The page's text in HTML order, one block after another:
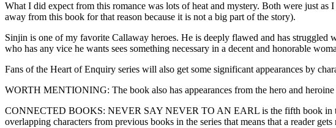
What I did expect from this romance was lots of heat and mystery. Both were just as
away from this book for that reason because it is not a big part of the story).
Sinjin is one of my favorite Callaway heroes. He is deeply flawed and has
who has any vice he wants sees something necessary in a decent and honorable
Fans of the Heart of Enquiry series will also get some significant appearances by
WORTH MENTIONING: The book also has appearances from the hero and
CONNECTED BOOKS: NEVER SAY NEVER TO AN EARL is the fifth book in
overlapping characters from previous books in the series that means that a reader